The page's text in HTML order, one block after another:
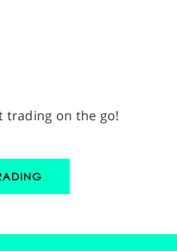
trading on the go!